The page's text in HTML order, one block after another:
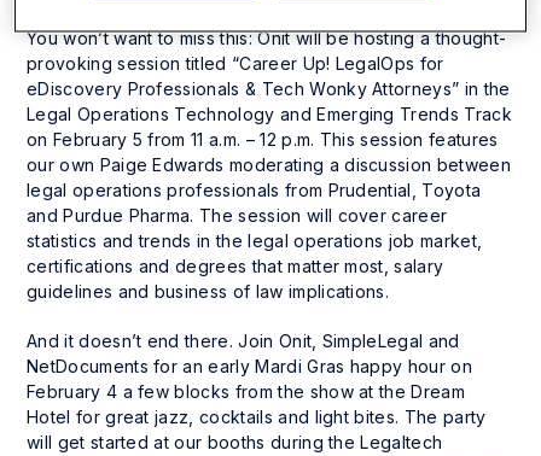
You won’t want to miss this: Onit will be hosting a thought-
provoking session titled “Career Up! LegalOps for
eDiscovery Professionals & Tech Wonky Attorneys” in the
Legal Operations Technology and Emerging Trends Track
on February 5 from 11 a.m. – 12 p.m. This session features
our own Paige Edwards moderating a discussion between
legal operations professionals from Prudential, Toyota
and Purdue Pharma. The session will cover career
statistics and trends in the legal operations job market,
certifications and degrees that matter most, salary
guidelines and business of law implications.
And it doesn’t end there. Join Onit, SimpleLegal and
NetDocuments for an early Mardi Gras happy hour on
February 4 a few blocks from the show at the Dream
Hotel for great jazz, cocktails and light bites. The party
will get started at our booths during the Legaltech